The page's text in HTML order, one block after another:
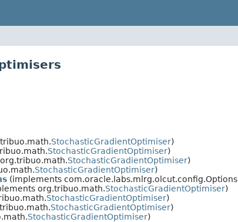
StochasticGradientOptimiser)
StochasticGradientOptimiser)
StochasticGradientOptimiser)
StochasticGradientOptimiser)
(implements
org.tribuo.math.StochasticGradientOptimiser)
StochasticGradientOptimiser)
StochasticGradientOptimiser)
StochasticGradientOptimiser)